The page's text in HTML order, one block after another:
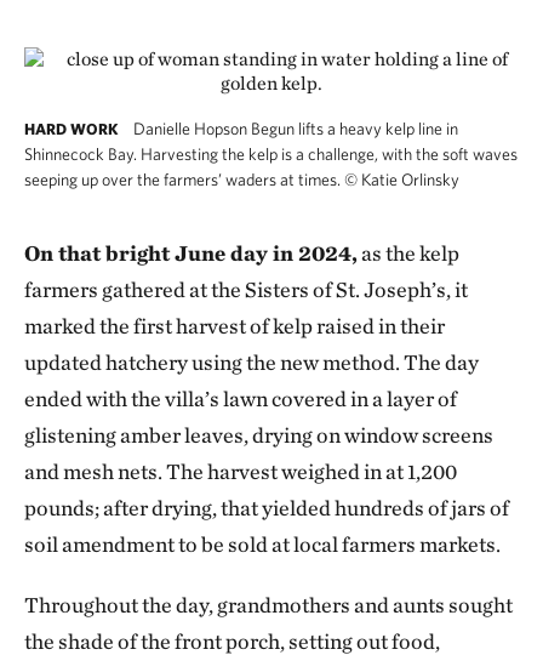
HARD WORK
Danielle Hopson Begun lifts a heavy kelp line in
Shinnecock Bay. Harvesting the kelp is a challenge, with the soft waves
seeping up over the farmers’ waders at times. © Katie Orlinsky
On that bright June day in 2024,as the kelp
farmers gathered at the Sisters of St. Joseph’s, it
marked the first harvest of kelp raised in their
updated hatchery using the new method. The day
ended with the villa’s lawn covered in a layer of
glistening amber leaves, drying on window screens
and mesh nets. The harvest weighed in at 1,200
pounds; after drying, that yielded hundreds of jars of
soil amendment to be sold at local farmers markets.
Throughout the day, grandmothers and aunts sought
the shade of the front porch, setting out food,